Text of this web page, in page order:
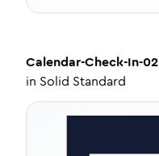
Calendar-Check-In-02
in Solid Standard